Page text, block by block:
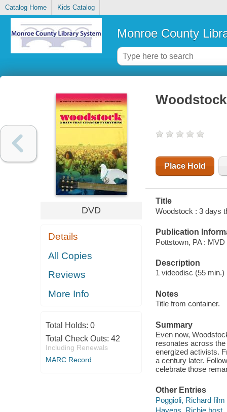
Catalog Home Kids Catalog
Monroe County
DVD
Details
All Copies
Reviews
More Info
Total Holds: 0
Total Check Outs: 42
Including Renewals
MARC Record
Place Hold
Title
Woodstock : 3 days
Publication
Pottstown, PA :
Description
1 videodisc (55
Notes
Title from container.
Summary
Even now,
resonates across
energized activists.
a century later.
celebrate those
Other Entries
Poggioli, Richard film
Havens, Richie host.